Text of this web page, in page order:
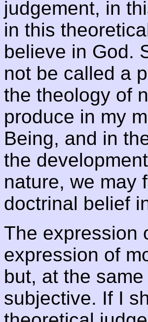
judgement, in
in this
believe in God.
not be called a
the theology of
produce in my
Being, and in
the
nature, we may
doctrinal belief
The expression
expression of
but, at the
subjective. If I